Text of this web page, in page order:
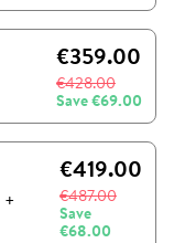
€359.00
€428.00
Save€69.00
+
€419.00
€487.00
Save
€68.00